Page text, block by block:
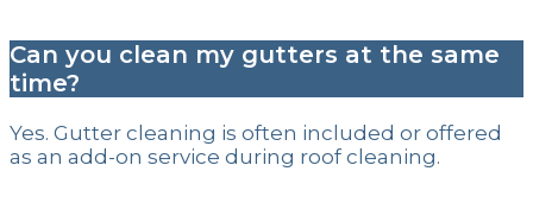
Can you clean my gutters at the same
time?
Yes. Gutter cleaning is often included or offered
as an add-on service during roof cleaning.